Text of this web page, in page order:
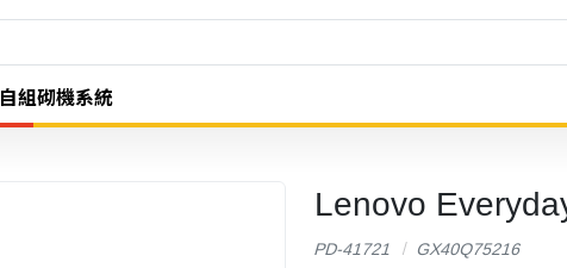
自組砌機系統
Lenovo
PD-41721 GX40Q75216